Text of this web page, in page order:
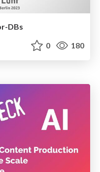
DBs
0 180